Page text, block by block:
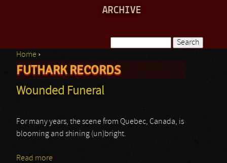
ARCHIVE
Search form
You are here
Home ›
FUTHARK RECORDS
Wounded Funeral
For many years, the scene from Quebec, Canada, is
blooming and shining (un)bright.
Read more